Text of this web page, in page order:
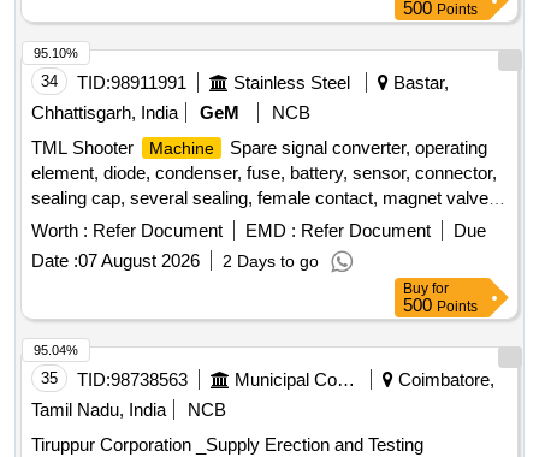
500 Points
34 TID:98911991 Stainless Steel
Bastar,
Chhattisgarh, India
GeM
NCB
TML Shooter
Machine
Spare signal converter, operating
element, diode, condenser, fuse, battery, sensor, connector,
sealing cap, several sealing, female contact, magnet valve,
rotary encoder, ASI - X100, resistance temperature detector,
temperature switch, digsy compact, set plugs, radio control,
connector Quantity: 54
Worth : Refer Document EMD : Refer Document
Due
Date :07 August 2026 2 Days to go
95.10%
Buy for
500 Points
35 TID:98738563 Municipal Corporations
Coimbatore,
Tamil Nadu, India
NCB
Tiruppur Corporation _Supply Erection and Testing
95.04%